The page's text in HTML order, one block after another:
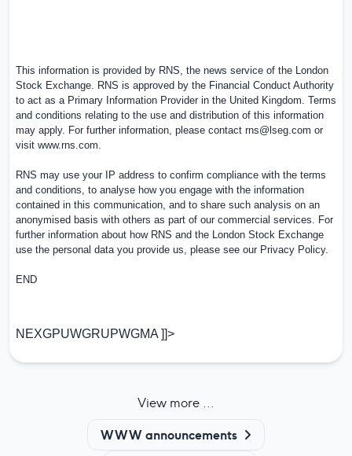
This information is provided by RNS, the news service of the London
Stock Exchange. RNS is approved by the Financial Conduct Authority
to act as a Primary Information Provider in the United Kingdom. Terms
and conditions relating to the use and distribution of this information
may apply. For further information, please contact rns@lseg.com or
visit www.rns.com.
RNS may use your IP address to confirm compliance with the terms
and conditions, to analyse how you engage with the information
contained in this communication, and to share such analysis on an
anonymised basis with others as part of our commercial services. For
further information about how RNS and the London Stock Exchange
use the personal data you provide us, please see our Privacy Policy.
END
NEXGPUWGRUPWGMA ]]>
View more ...
WWW announcements